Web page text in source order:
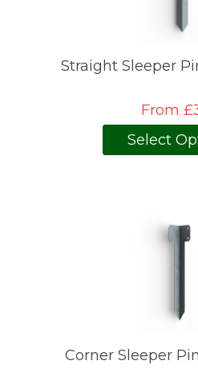
Straight Sleeper
From
Select
Corner Sleeper